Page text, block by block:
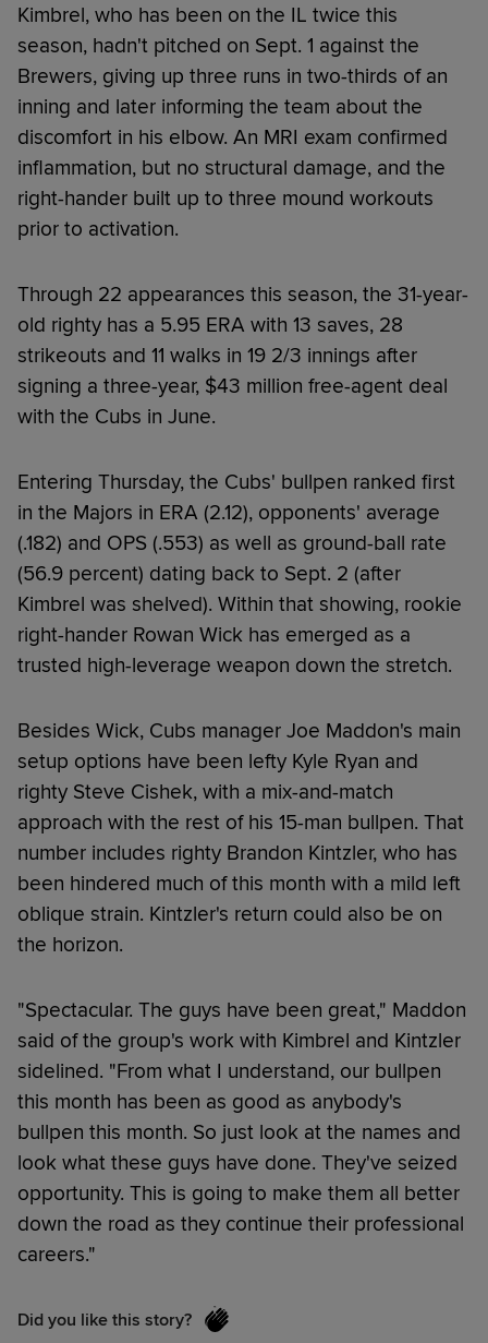
Kimbrel, who has been on the IL twice this
season, hadn't pitched on Sept. 1 against the
Brewers, giving up three runs in two-thirds of an
inning and later informing the team about the
discomfort in his elbow. An MRI exam confirmed
inflammation, but no structural damage, and the
right-hander built up to three mound workouts
prior to activation.
Through 22 appearances this season, the 31-year-
old righty has a 5.95 ERA with 13 saves, 28
strikeouts and 11 walks in 19 2/3 innings after
signing a three-year, $43 million free-agent deal
with the Cubs in June.
Entering Thursday, the Cubs' bullpen ranked first
in the Majors in ERA (2.12), opponents' average
(.182) and OPS (.553) as well as ground-ball rate
(56.9 percent) dating back to Sept. 2 (after
Kimbrel was shelved). Within that showing, rookie
right-hander Rowan Wick has emerged as a
trusted high-leverage weapon down the stretch.
Besides Wick, Cubs manager Joe Maddon's main
setup options have been lefty Kyle Ryan and
righty Steve Cishek, with a mix-and-match
approach with the rest of his 15-man bullpen. That
number includes righty Brandon Kintzler, who has
been hindered much of this month with a mild left
oblique strain. Kintzler's return could also be on
the horizon.
"Spectacular. The guys have been great," Maddon
said of the group's work with Kimbrel and Kintzler
sidelined. "From what I understand, our bullpen
this month has been as good as anybody's
bullpen this month. So just look at the names and
look what these guys have done. They've seized
opportunity. This is going to make them all better
down the road as they continue their professional
careers."
Did you like this story?